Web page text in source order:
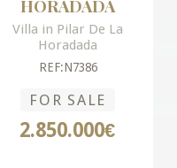
HORADADA
Villa in Pilar De La
Horadada
REF:N7386
FOR SALE
2.850.000€